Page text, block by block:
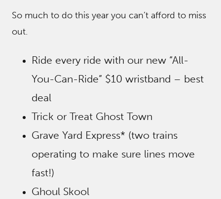
So much to do this year you can’t afford to miss
out.
Ride every ride with our new “All-
You-Can-Ride” $10 wristband – best
deal
Trick or Treat Ghost Town
Grave Yard Express* (two trains
operating to make sure lines move
fast!)
Ghoul Skool